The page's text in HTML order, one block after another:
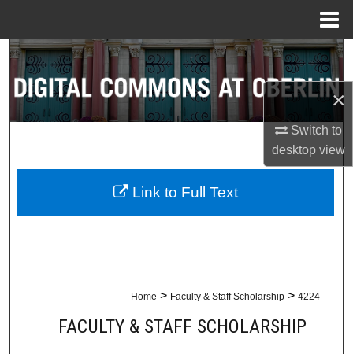
×
Switch to
desktopview
Search
Browse Collections
About
Digital Commons Network™
Home > Faculty & Staff Scholarship > 4224
FACULTY & STAFF SCHOLARSHIP
Link to Full Text